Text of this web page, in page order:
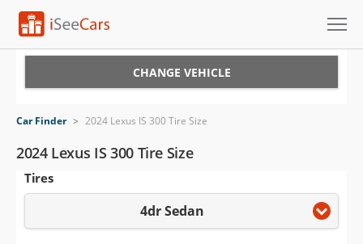
VIN Check
Saved Cars
CHANGE VEHICLE
Car Finder > 2024 Lexus IS 300 Tire Size
2024 Lexus IS 300 Tire Size
Tires
4dr Sedan